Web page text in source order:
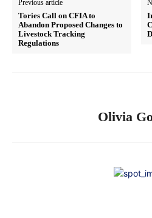
Previous article
Tories Call on CFIA to
Abandon Proposed Changes to
Livestock Tracking
Regulations
Olivia